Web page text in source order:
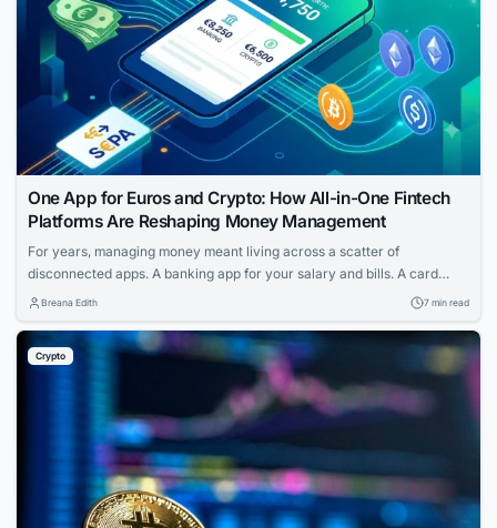
One App for Euros and Crypto: How All-in-One Fintech
Platforms Are Reshaping Money Management
For years, managing money meant living across a scatter of
disconnected apps. A banking app for your salary and bills. A card
provider for spending. A separate service for transfers. And if you held
from the rest of your finances, with its own...
Breana Edith 7 min read
Crypto